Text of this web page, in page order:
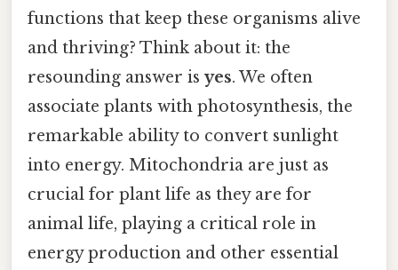
functions that keep these organisms alive
and thriving? Think about it: the
resounding answer is yes. We often
associate plants with photosynthesis, the
remarkable ability to convert sunlight
into energy. Mitochondria are just as
crucial for plant life as they are for
animal life, playing a critical role in
energy production and other essential